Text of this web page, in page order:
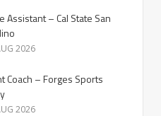
Assistant – Cal State San
2026
Coach – Forges Sports
2026